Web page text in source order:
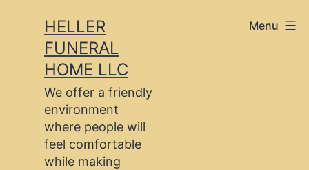
content
HELLER
FUNERAL
HOME LLC
We offer a friendly
environment
where people will
feel comfortable
while making
Menu